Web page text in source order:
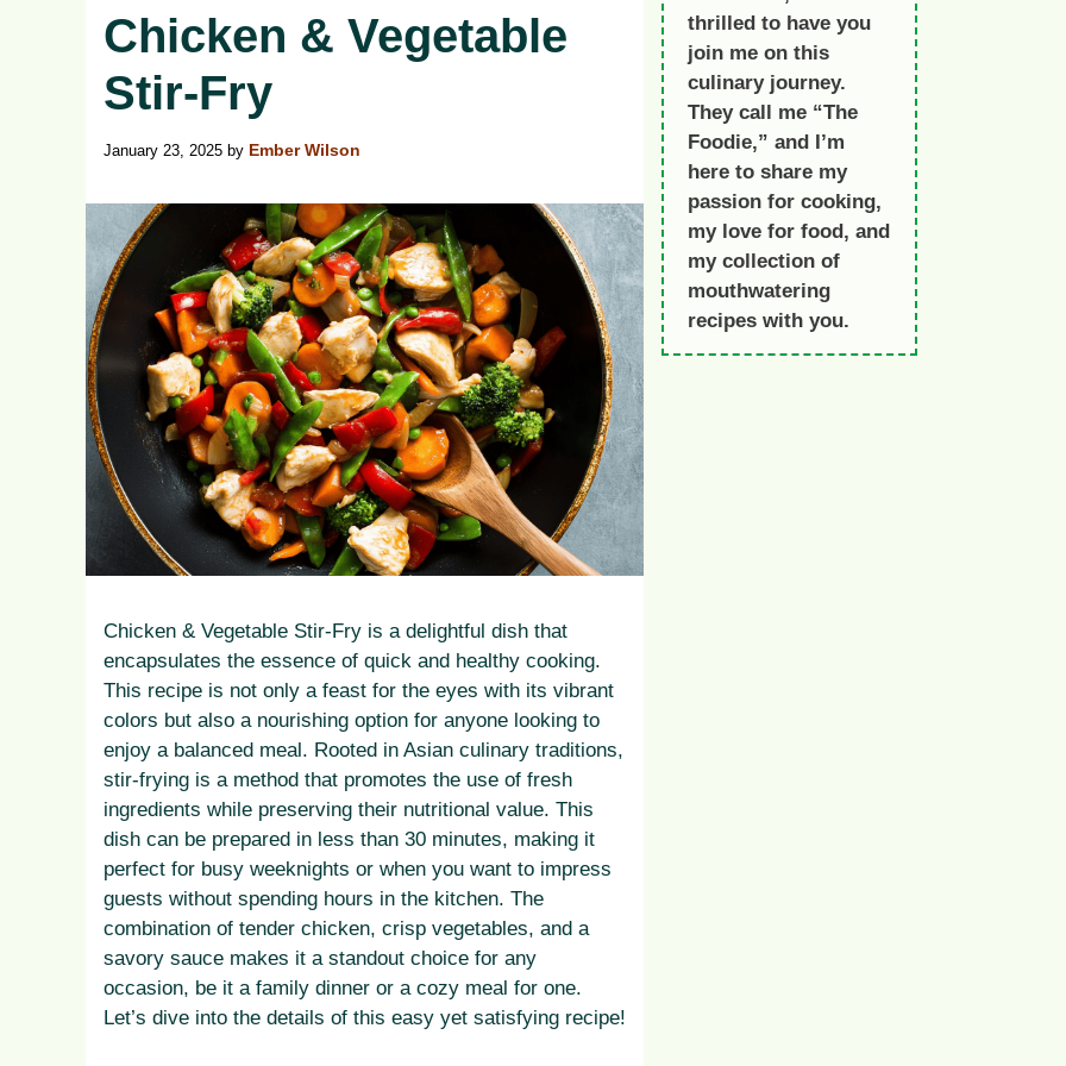
Chicken & Vegetable
Stir-Fry
January 23, 2025 by Ember Wilson
Chicken & Vegetable Stir-Fry is a delightful dish that
encapsulates the essence of quick and healthy cooking.
This recipe is not only a feast for the eyes with its vibrant
colors but also a nourishing option for anyone looking to
enjoy a balanced meal. Rooted in Asian culinary traditions,
stir-frying is a method that promotes the use of fresh
ingredients while preserving their nutritional value. This
dish can be prepared in less than 30 minutes, making it
perfect for busy weeknights or when you want to impress
guests without spending hours in the kitchen. The
combination of tender chicken, crisp vegetables, and a
savory sauce makes it a standout choice for any
occasion, be it a family dinner or a cozy meal for one.
Let’s dive into the details of this easy yet satisfying recipe!
thrilled to have you
join me on this
culinary journey.
They call me “The
Foodie,” and I’m
here to share my
passion for cooking,
my love for food, and
my collection of
mouthwatering
recipes with you.